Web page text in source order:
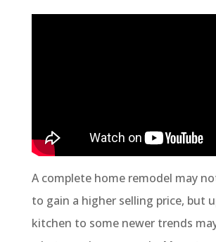
A complete home remodel may
to gain a higher selling price, but
kitchen to some newer trends